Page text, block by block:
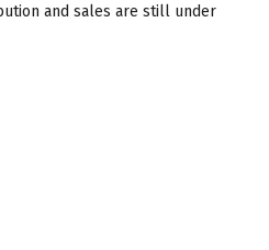
and sales are still under